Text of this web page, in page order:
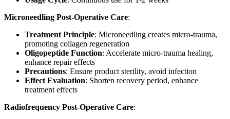
Microneedling Post-Operative Care:
Treatment Principle: Microneedling creates micro-trauma,
promoting collagen regeneration
Oligopeptide Function: Accelerate micro-trauma healing,
enhance repair effects
Precautions: Ensure product sterility, avoid infection
Effect Evaluation: Shorten recovery period, enhance
treatment effects
Radiofrequency Post-Operative Care: